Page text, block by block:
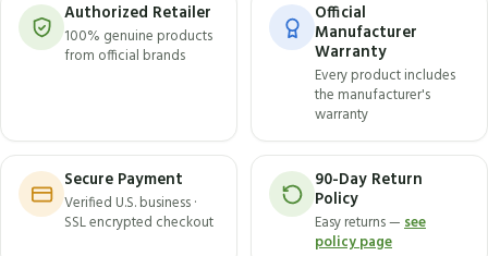
Authorized Retailer
100% genuine products
from official brands
Official
Manufacturer
Warranty
Every product includes
the manufacturer's
warranty
Secure Payment
Verified U.S. business ·
SSL encrypted checkout
90-Day Return
Policy
Easy returns —see
policy page